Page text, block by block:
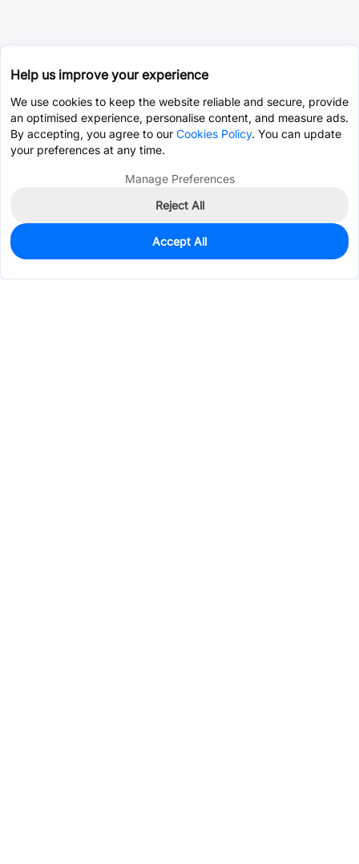
948
$0.4171
Help us improve your experience
We use cookies to keep the website reliable and secure, provide
an optimised experience, personalise content, and measure ads.
By accepting, you agree to our Cookies Policy. You can update
your preferences at any time.
Manage Preferences
Reject All
Accept All